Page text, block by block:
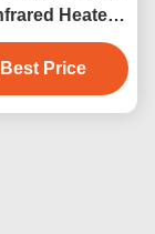
Heater
Lamp
Price